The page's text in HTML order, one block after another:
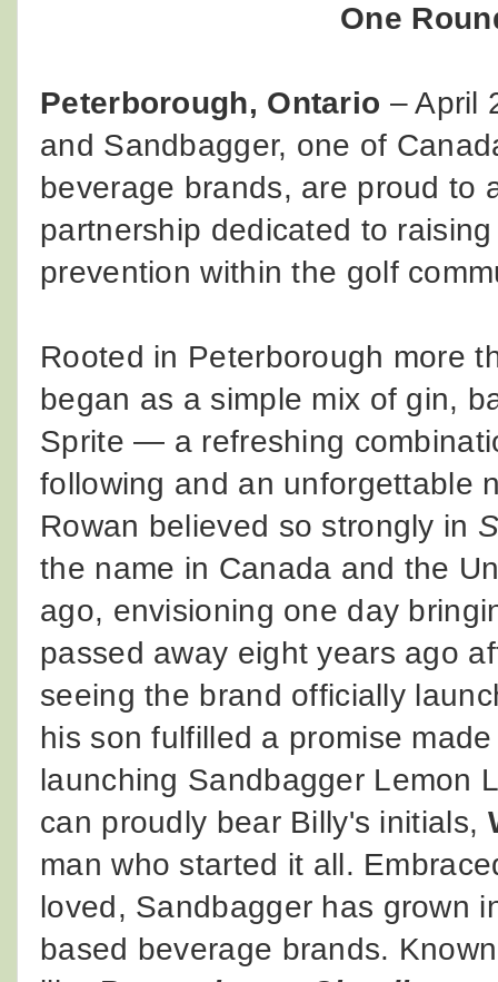
One
Peterborough, Ontario – April
and Sandbagger, one of
beverage brands, are proud to
partnership dedicated to
prevention within the golf
Rooted in Peterborough more
began as a simple mix of gin,
Sprite — a refreshing
following and an unforgettable
Rowan believed so strongly in
the name in Canada and the
ago, envisioning one day
passed away eight years ago
seeing the brand officially
his son fulfilled a promise
launching Sandbagger Lemon
can proudly bear Billy's initials,
man who started it all.
loved, Sandbagger has grown
based beverage brands.